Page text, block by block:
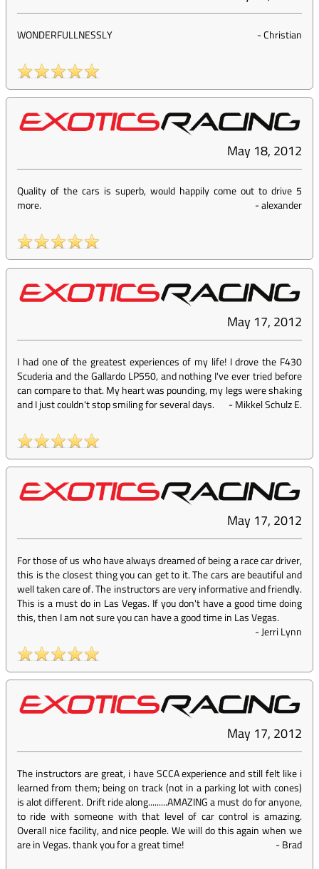
WONDERFULLNESSLY -Christian
May 18, 2012
Quality of the cars is superb, would happily come out to drive 5
more.
-alexander
May 17, 2012
I had one of the greatest experiences of my life! I drove the F430
Scuderia and the Gallardo LP550, and nothing I've ever tried before
can compare to that. My heart was pounding, my legs were shaking
and I just couldn't stop smiling for several days.
-Mikkel Schulz E.
May 17, 2012
For those of us who have always dreamed of being a race car driver,
this is the closest thing you can get to it. The cars are beautiful and
well taken care of. The instructors are very informative and friendly.
This is a must do in Las Vegas. If you don't have a good time doing
this, then I am not sure you can have a good time in Las Vegas.
-Jerri Lynn
May 17, 2012
The instructors are great, i have SCCA experience and still felt like i
learned from them; being on track (not in a parking lot with cones)
is alot different. Drift ride along.........AMAZING a must do for anyone,
to ride with someone with that level of car control is amazing.
Overall nice facility, and nice people. We will do this again when we
are in Vegas. thank you for a great time!
-Brad